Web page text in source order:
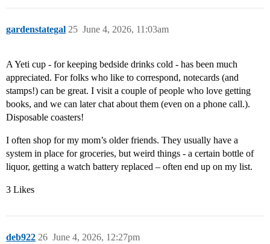
gardenstategal June 4, 2026, 11:03am
25
A Yeti cup - for keeping bedside drinks cold - has been much
appreciated. For folks who like to correspond, notecards (and
stamps!) can be great. I visit a couple of people who love getting
books, and we can later chat about them (even on a phone call.).
Disposable coasters!
I often shop for my mom’s older friends. They usually have a
system in place for groceries, but weird things - a certain bottle of
liquor, getting a watch battery replaced – often end up on my list.
3 Likes
deb922 June 4, 2026, 12:27pm
26